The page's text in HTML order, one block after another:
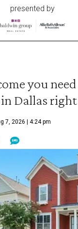
presented by
you
Dallas
7, 2026 | 4:24 pm